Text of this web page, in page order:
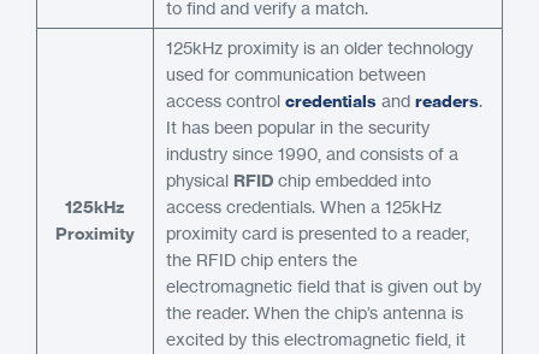
to find and verify a match.
125kHz
Proximity
125kHz proximity is an older technology
used for communication between
access control credentials and readers.
It has been popular in the security
industry since 1990, and consists of a
physical RFID chip embedded into
access credentials. When a 125kHz
proximity card is presented to a reader,
the RFID chip enters the
electromagnetic field that is given out by
the reader. When the chip’s antenna is
excited by this electromagnetic field, it